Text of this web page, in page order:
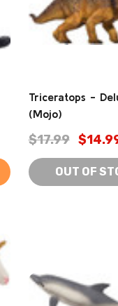
Triceratops -
(Mojo)
$17.99
OUT OF